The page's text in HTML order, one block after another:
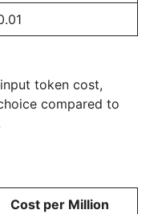
token cost,
compared to
Cost per Million